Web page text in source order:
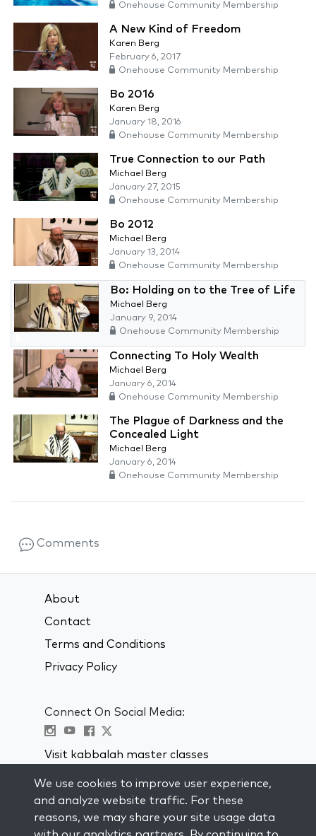
Onehouse Community Membership
A New Kind of Freedom
Karen Berg
February 6, 2017
Onehouse Community Membership
Bo 2016
Karen Berg
January 18, 2016
Onehouse Community Membership
True Connection to our Path
Michael Berg
January 27, 2015
Onehouse Community Membership
Bo 2012
Michael Berg
January 13, 2014
Onehouse Community Membership
Bo: Holding on to the Tree of Life
Michael Berg
January 9, 2014
Onehouse Community Membership
Connecting To Holy Wealth
Michael Berg
January 6, 2014
Onehouse Community Membership
The Plague of Darkness and the
Concealed Light
Michael Berg
January 6, 2014
Onehouse Community Membership
Comments
About
Contact
Terms and Conditions
Privacy Policy
Connect On Social Media:
Visit kabbalah master classes
STAY UP TO DATE
Subscribe to our mailing list and get
weekly inspiration delivered to your
We use cookies to improve user experience,
and analyze website traffic. For these
reasons, we may share your site usage data